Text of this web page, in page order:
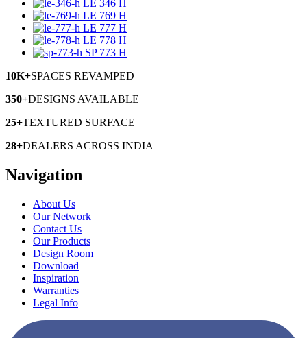
LE 346 H
LE 769 H
LE 777 H
LE 778 H
SP 773 H
10K+SPACES REVAMPED
350+DESIGNS AVAILABLE
25+TEXTURED SURFACE
28+DEALERS ACROSS INDIA
Navigation
About Us
Our Network
Contact Us
Our Products
Design Room
Download
Inspiration
Warranties
Legal Info